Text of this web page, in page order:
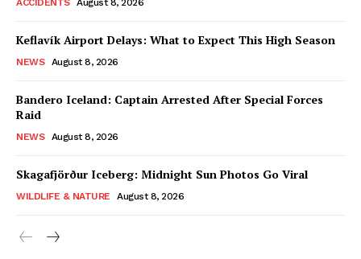
ACCIDENTS August 8, 2026
Keflavík Airport Delays: What to Expect This High Season
NEWS August 8, 2026
Bandero Iceland: Captain Arrested After Special Forces
Raid
NEWS August 8, 2026
Skagafjörður Iceberg: Midnight Sun Photos Go Viral
WILDLIFE & NATURE August 8, 2026